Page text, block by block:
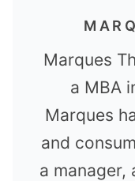
Marques
a MBA
Marques
and
a manager,